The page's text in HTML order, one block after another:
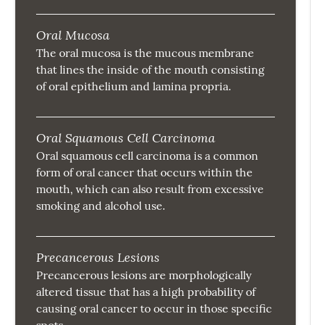
Oral Mucosa
The oral mucosa is the mucous membrane
that lines the inside of the mouth consisting
of oral epithelium and lamina propria.
Oral Squamous Cell Carcinoma
Oral squamous cell carcinoma is a common
form of oral cancer that occurs within the
mouth, which can also result from excessive
smoking and alcohol use.
Precancerous Lesions
Precancerous lesions are morphologically
altered tissue that has a high probability of
causing oral cancer to occur in those specific